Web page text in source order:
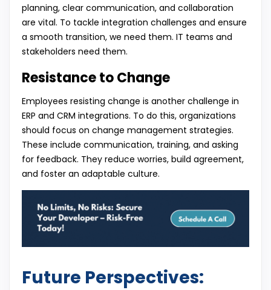
planning, clear communication, and collaboration
are vital. To tackle integration challenges and ensure
a smooth transition, we need them. IT teams and
stakeholders need them.
Resistance to Change
Employees resisting change is another challenge in
ERP and CRM integrations. To do this, organizations
should focus on change management strategies.
These include communication, training, and asking
for feedback. They reduce worries, build agreement,
and foster an adaptable culture.
Future Perspectives: